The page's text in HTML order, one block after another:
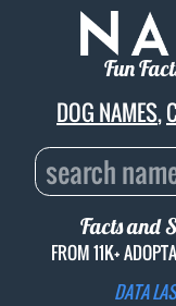
Fun
DOG NAMES,
Facts and
FROM 11K+
DATA